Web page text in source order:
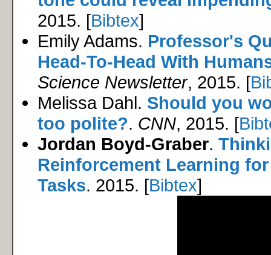
2015. [Bibtex]
Emily Adams. Professor's
Head-To-Head With
Science Newsletter, 2015. [
Melissa Dahl. Should you
too polite?. CNN, 2015. [
Jordan Boyd-Graber.
Reinforcement Learning
Tasks. 2015. [Bibtex]